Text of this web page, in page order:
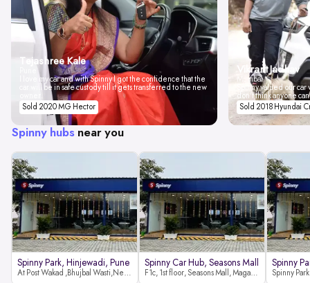
Tejashree Kale
I love my car and with Spinny I got the confidence that the
car will be in safe custody till it gets transferred to the new
Sold 2020 MG Hector
Vikrant Jadhav
Mumbai
Spinny valued our
don't think anyone
Sold 2018 Hyundai
Spinny hubs near you
Spinny Park, Hinjewadi, Pune
At Post Wakad ,Bhujbal Wasti,Near 39 Avenue Society Hinjewadi Village ,Wakad, Pune pin-411057
Spinny Car Hub, Seasons Mall
F1c, 1st floor, Seasons Mall, Magarpatta, Hadapsar, Pune, Maharashtra 411013
Spinny